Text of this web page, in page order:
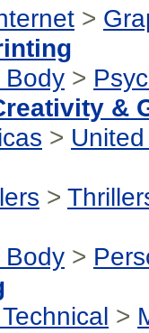
>
Body >
&
>
>
Body >
>